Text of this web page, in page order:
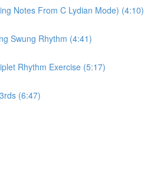
Notes From C Lydian Mode) (4:10)
Swung Rhythm (4:41)
Rhythm Exercise (5:17)
(6:47)